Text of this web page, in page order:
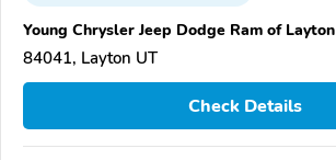
Young Chrysler Jeep Dodge Ram of Layton
84041, Layton UT
Check Details